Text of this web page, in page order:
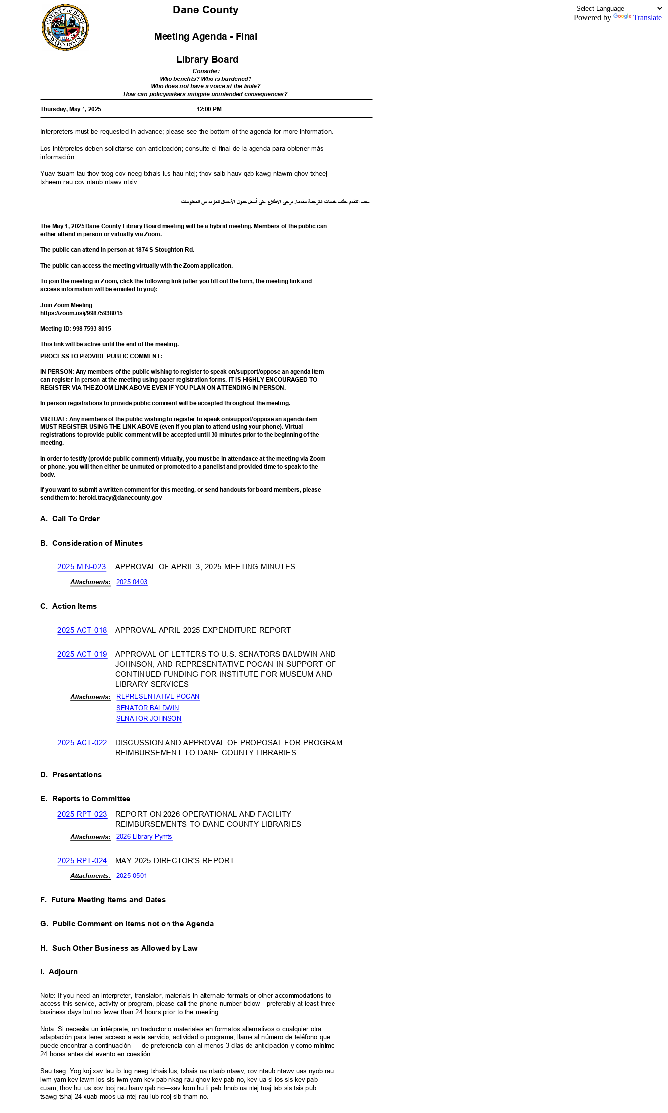
Dane County
Meeting Agenda - Final
Library Board
Consider:
Who benefits? Who is burdened?
Who does not have a voice at the table?
How can policymakers mitigate unintended consequences?
Thursday, May 1, 2025 12:00 PM
Interpreters must be requested in advance; please see the bottom of the agenda for more information.
Los intérpretes deben solicitarse con anticipación; consulte el final de la agenda para obtener más
información.
Yuav tsuam tau thov txog cov neeg txhais lus hau ntej; thov saib hauv qab kawg ntawm qhov txheej
txheem rau cov ntaub ntawv ntxiv.
ت معلوما ال من لمزيد ل لماعلا لجدو لأسف لىع علطلا يرجى .مقدما رجمة الت خدمات طلبب مقدالت يجب
The May 1, 2025 Dane County Library Board meeting will be a hybrid meeting. Members of the public can
either attend in person or virtually via Zoom.
The public can attend in person at 1874 S Stoughton Rd.
The public can access the meeting virtually with the Zoom application.
To join the meeting in Zoom, click the following link (after you fill out the form, the meeting link and
access information will be emailed to you):
Join Zoom Meeting
https://zoom.us/j/99875938015
Meeting ID: 998 7593 8015
This link will be active until the end of the meeting.
PROCESS TO PROVIDE PUBLIC COMMENT:
IN PERSON: Any members of the public wishing to register to speak on/support/oppose an agenda item
can register in person at the meeting using paper registration forms. IT IS HIGHLY ENCOURAGED TO
REGISTER VIA THE ZOOM LINK ABOVE EVEN IF YOU PLAN ON ATTENDING IN PERSON.
In person registrations to provide public comment will be accepted throughout the meeting.
VIRTUAL: Any members of the public wishing to register to speak on/support/oppose an agenda item
MUST REGISTER USING THE LINK ABOVE (even if you plan to attend using your phone). Virtual
registrations to provide public comment will be accepted until 30 minutes prior to the beginning of the
meeting.
In order to testify (provide public comment) virtually, you must be in attendance at the meeting via Zoom
or phone, you will then either be unmuted or promoted to a panelist and provided time to speak to the
body.
If you want to submit a written comment for this meeting, or send handouts for board members, please
send them to: herold.tracy@danecounty.gov
A. Call To Order
B. Consideration of Minutes
2025 MIN-023 APPROVAL OF APRIL 3, 2025 MEETING MINUTES
2025 0403
Attachments:
C. Action Items
2025 ACT-018 APPROVAL APRIL 2025 EXPENDITURE REPORT
2025 ACT-019 APPROVAL OF LETTERS TO U.S. SENATORS BALDWIN AND
JOHNSON, AND REPRESENTATIVE POCAN IN SUPPORT OF
CONTINUED FUNDING FOR INSTITUTE FOR MUSEUM AND
LIBRARY SERVICES
REPRESENTATIVE POCAN
SENATOR BALDWIN
Attachments:
SENATOR JOHNSON
2025 ACT-022 DISCUSSION AND APPROVAL OF PROPOSAL FOR PROGRAM
REIMBURSEMENT TO DANE COUNTY LIBRARIES
D. Presentations
E. Reports to Committee
2025 RPT-023 REPORT ON 2026 OPERATIONAL AND FACILITY
REIMBURSEMENTS TO DANE COUNTY LIBRARIES
2026 Library Pymts
Attachments:
2025 RPT-024 MAY 2025 DIRECTOR'S REPORT
2025 0501
Attachments:
F. Future Meeting Items and Dates
G. Public Comment on Items not on the Agenda
H. Such Other Business as Allowed by Law
I. Adjourn
Note: If you need an interpreter, translator, materials in alternate formats or other accommodations to
access this service, activity or program, please call the phone number below—preferably at least three
business days but no fewer than 24 hours prior to the meeting.
Nota: Si necesita un intérprete, un traductor o materiales en formatos alternativos o cualquier otra
adaptación para tener acceso a este servicio, actividad o programa, llame al número de teléfono que
puede encontrar a continuación — de preferencia con al menos 3 días de anticipación y como mínimo
24 horas antes del evento en cuestión.
Sau tseg: Yog koj xav tau ib tug neeg txhais lus, txhais ua ntaub ntawv, cov ntaub ntawv uas nyob rau
lwm yam kev lawm los sis lwm yam kev pab nkag rau qhov kev pab no, kev ua si los sis kev pab
cuam, thov hu tus xov tooj rau hauv qab no—xav kom hu li peb hnub ua ntej tuaj tab sis tsis pub
tsawg tshaj 24 xuab moos ua ntej rau lub rooj sib tham no.
Powered by Translate